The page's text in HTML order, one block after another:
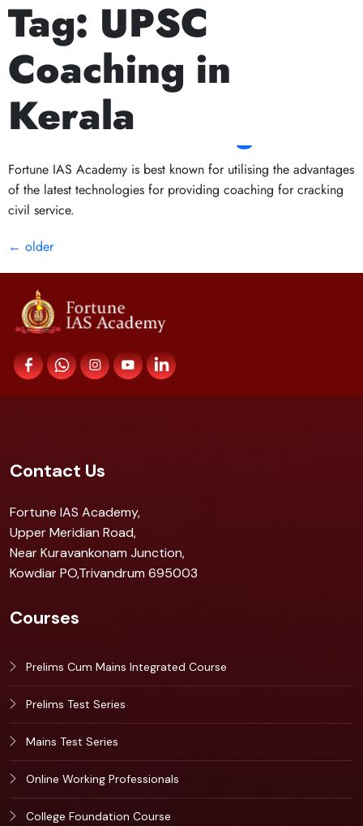
Next Prelims Cum Mains (PCM) batch starts on July 15th,
Tag: UPSC
Coaching in
Kerala
Why Kerala is
Becoming a Hub for
UPSC Coaching?
Fortune IAS Academy is best known for utilising the advantages
of the latest technologies for providing coaching for cracking
civil service.
← older
Contact Us
Fortune IAS Academy,
Upper Meridian Road,
Near Kuravankonam Junction,
Kowdiar PO,Trivandrum 695003
Courses
Prelims Cum Mains Integrated Course
Prelims Test Series
Mains Test Series
Online Working Professionals
College Foundation Course